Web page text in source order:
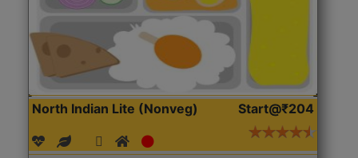
North Indian Lite (Nonveg) Start@₹204